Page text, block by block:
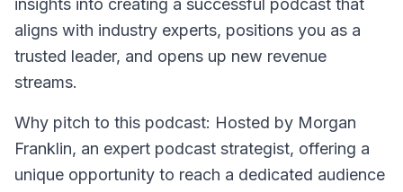
insights into creating a successful podcast that
aligns with industry experts, positions you as a
trusted leader, and opens up new revenue
streams.
Why pitch to this podcast: Hosted by Morgan
Franklin, an expert podcast strategist, offering a
unique opportunity to reach a dedicated audience